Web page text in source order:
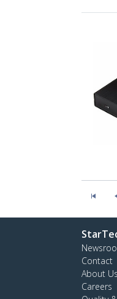
Contact
About Us
Careers